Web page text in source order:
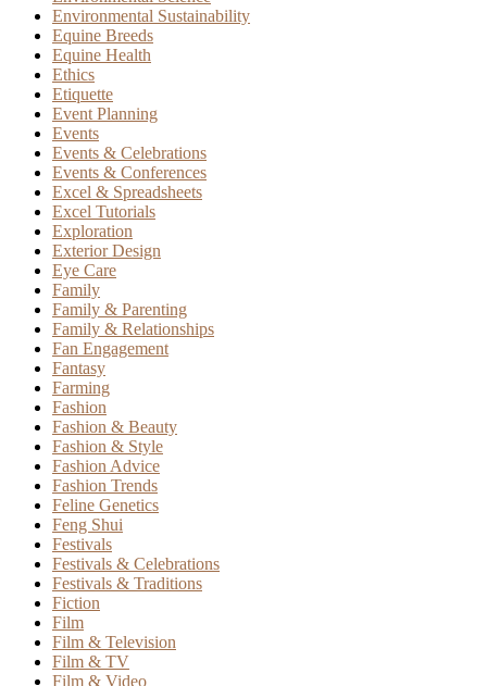
Environmental Sustainability
Equine Breeds
Equine Health
Ethics
Etiquette
Event Planning
Events
Events & Celebrations
Events & Conferences
Excel & Spreadsheets
Excel Tutorials
Exploration
Exterior Design
Eye Care
Family
Family & Parenting
Family & Relationships
Fan Engagement
Fantasy
Farming
Fashion
Fashion & Beauty
Fashion & Style
Fashion Advice
Fashion Trends
Feline Genetics
Feng Shui
Festivals
Festivals & Celebrations
Festivals & Traditions
Fiction
Film
Film & Television
Film & TV
Film & Video